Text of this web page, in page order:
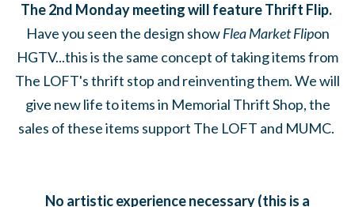
The 2nd Monday meeting will feature Thrift Flip.
Have you seen the design showFlea Market Flipon
HGTV...this is the same concept of taking items from
The LOFT's thrift stop and reinventing them. We will
give new life to items in Memorial Thrift Shop, the
sales of these items support The LOFT and MUMC.
No artistic experience necessary (this is a